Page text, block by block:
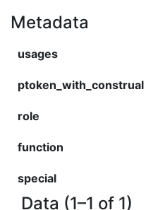
Metadata
usages
ptoken_with_construal
role
function
special
Data (1–1 of 1)